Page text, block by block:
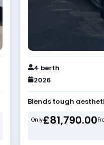
4 berth
2026
Blends tough
Only£81,790.00